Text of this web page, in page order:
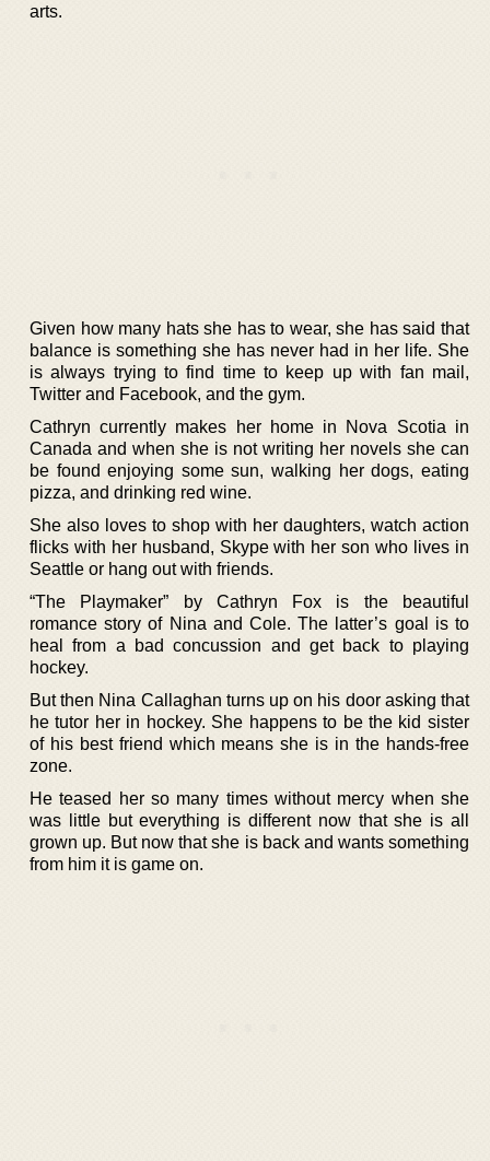
arts.
Given how many hats she has to wear, she has said that
balance is something she has never had in her life. She
is always trying to find time to keep up with fan mail,
Twitter and Facebook, and the gym.
Cathryn currently makes her home in Nova Scotia in
Canada and when she is not writing her novels she can
be found enjoying some sun, walking her dogs, eating
pizza, and drinking red wine.
She also loves to shop with her daughters, watch action
flicks with her husband, Skype with her son who lives in
Seattle or hang out with friends.
“The Playmaker” by Cathryn Fox is the beautiful
romance story of Nina and Cole. The latter’s goal is to
heal from a bad concussion and get back to playing
hockey.
But then Nina Callaghan turns up on his door asking that
he tutor her in hockey. She happens to be the kid sister
of his best friend which means she is in the hands-free
zone.
He teased her so many times without mercy when she
was little but everything is different now that she is all
grown up. But now that she is back and wants something
from him it is game on.